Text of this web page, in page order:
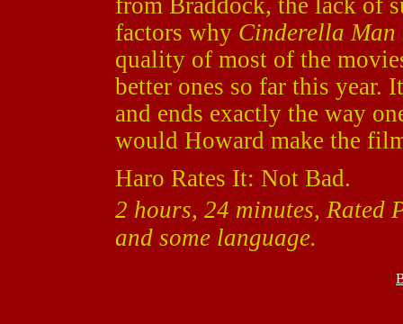
from Braddock, the lack of
factors why Cinderella Man
quality of most of the
better ones so far this year.
and ends exactly the way
would Howard make the
Haro Rates It: Not Bad.
2 hours, 24 minutes, Rated
and some language.